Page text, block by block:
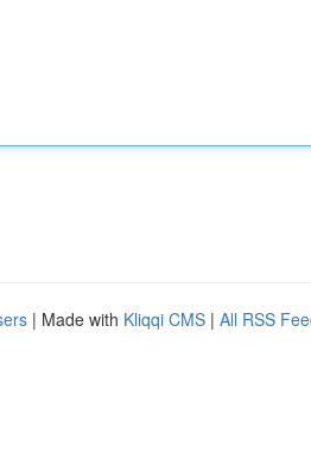
| Made with Kliqqi CMS | All RSS